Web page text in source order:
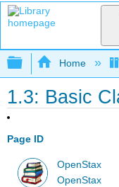
Expand/
Home
1.3: Basic
Page ID
OpenStax
OpenStax